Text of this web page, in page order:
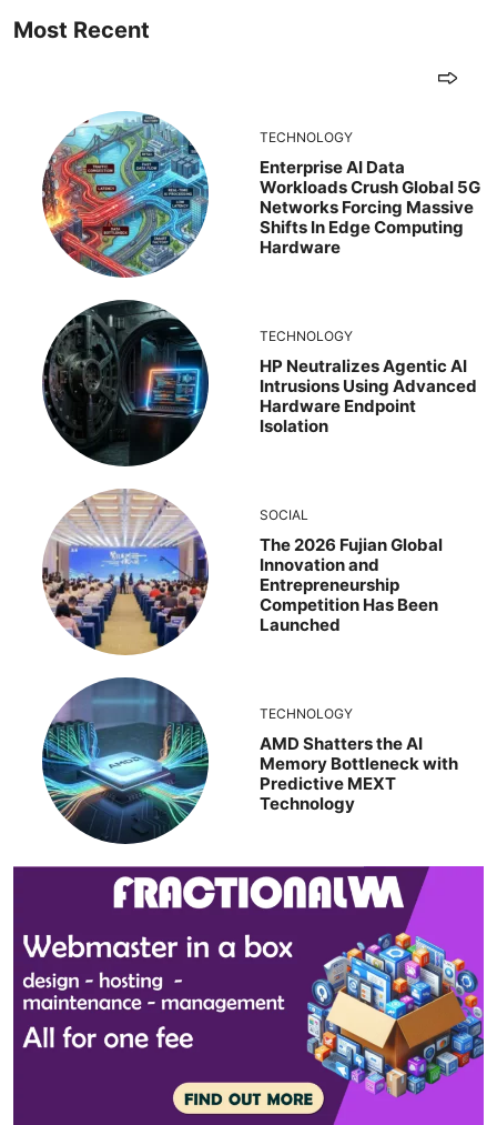
Most Recent
TECHNOLOGY
Enterprise AI Data
Workloads Crush Global 5G
Networks Forcing Massive
Shifts In Edge Computing
Hardware
TECHNOLOGY
HP Neutralizes Agentic AI
Intrusions Using Advanced
Hardware Endpoint
Isolation
SOCIAL
The 2026 Fujian Global
Innovation and
Entrepreneurship
Competition Has Been
Launched
TECHNOLOGY
AMD Shatters the AI
Memory Bottleneck with
Predictive MEXT
Technology